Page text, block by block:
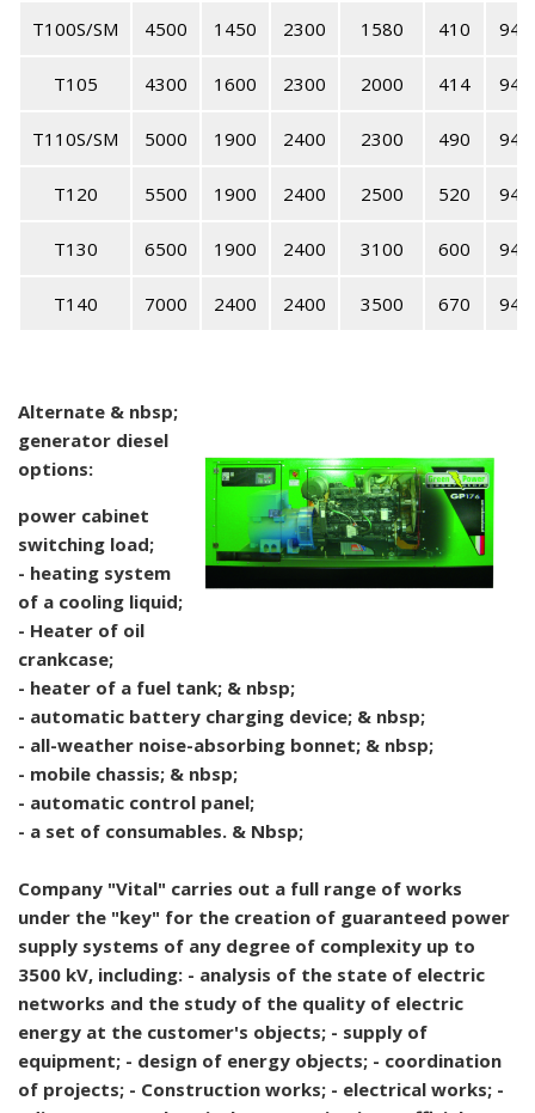
T100S/SM 4500 1450 2300 1580 410 94
T105 4300 1600 2300 2000 414 94
T110S/SM 5000 1900 2400 2300 490 94
T120 5500 1900 2400 2500 520 94
T130 6500 1900 2400 3100 600 94
T140 7000 2400 2400 3500 670 94
Alternate & nbsp;
generator diesel
options:
power cabinet
switching load;
- heating system
of a cooling liquid;
- Heater of oil
crankcase;
- heater of a fuel tank; & nbsp;
- automatic battery charging device; & nbsp;
- all-weather noise-absorbing bonnet; & nbsp;
- mobile chassis; & nbsp;
- automatic control panel;
- a set of consumables. & Nbsp;
Company "Vital" carries out a full range of works
under the "key" for the creation of guaranteed power
supply systems of any degree of complexity up to
3500 kV, including: - analysis of the state of electric
networks and the study of the quality of electric
energy at the customer's objects; - supply of
equipment; - design of energy objects; - coordination
of projects; - Construction works; - electrical works; -